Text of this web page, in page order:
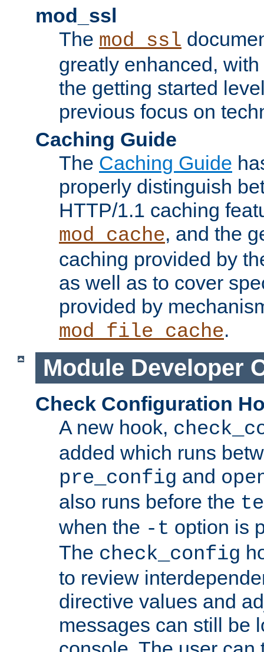
mod_ssl
The mod_ssl
greatly enhanced,
the getting started
previous focus on
Caching Guide
The Caching Guide
properly distinguish
HTTP/1.1 caching
mod_cache, and the
caching provided by
as well as to cover
provided by
mod_file_cache.
Module Developer
Check Configuration
A new hook,
added which runs
pre_config and
also runs before the
when the -t option is
The check_config
to review
directive values and
messages can still be